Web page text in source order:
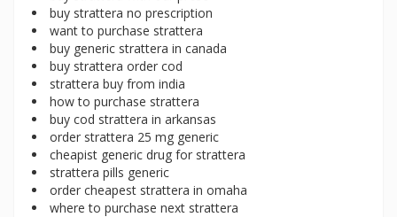
buy strattera no prescription
want to purchase strattera
buy generic strattera in canada
buy strattera order cod
strattera buy from india
how to purchase strattera
buy cod strattera in arkansas
order strattera 25 mg generic
cheapist generic drug for strattera
strattera pills generic
order cheapest strattera in omaha
where to purchase next strattera